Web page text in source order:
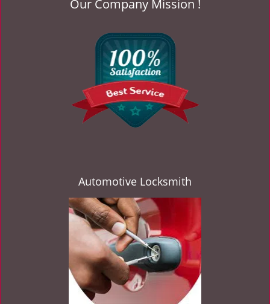
Our Company Mission !
Automotive Locksmith